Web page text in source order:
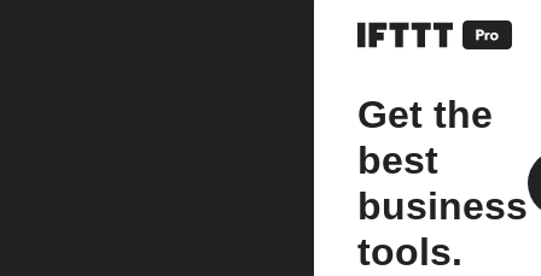
Get the
best
business
tools.